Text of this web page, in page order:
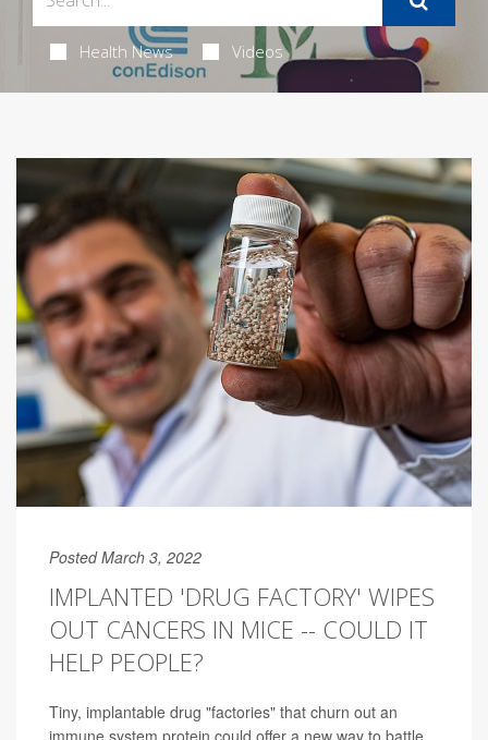
Health News Videos
Posted March 3, 2022
IMPLANTED 'DRUG FACTORY' WIPES
OUT CANCERS IN MICE -- COULD IT
HELP PEOPLE?
Tiny, implantable drug "factories" that churn out an
immune system protein could offer a new way to battle